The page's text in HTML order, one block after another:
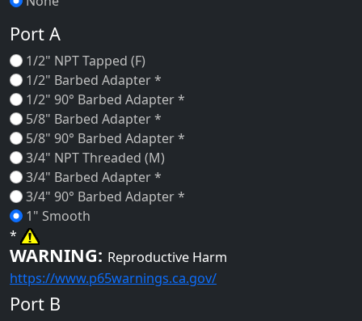
Port A
1/2" NPT Tapped (F)
1/2" Barbed Adapter *
1/2" 90° Barbed Adapter *
5/8" Barbed Adapter *
5/8" 90° Barbed Adapter *
3/4" NPT Threaded (M)
3/4" Barbed Adapter *
3/4" 90° Barbed Adapter *
1" Smooth
*
WARNING: Reproductive Harm
https://www.p65warnings.ca.gov/
Port B